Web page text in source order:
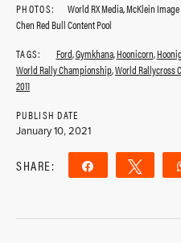
PHOTOS:
World RX Media, McKlein
Chen Red Bull Content Pool
TAGS:
Ford,Gymkhana,Hoonicorn,
World Rally Championship,World Rallycross
2011
PUBLISH DATE
January 10, 2021
SHARE: Share Tweet